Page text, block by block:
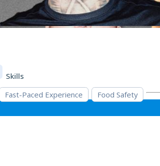
Skills
Fast-Paced Experience Food Safety